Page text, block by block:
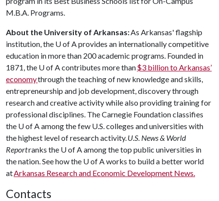
M.B.A. Programs.
About the University of Arkansas:As Arkansas' flagship
institution, the U of Aprovides an internationally competitive
education in more than 200 academic programs. Founded in
1871, the U of Acontributes more than$3 billion to Arkansas’
economythrough the teaching of new knowledge and skills,
entrepreneurship and job development, discovery through
research and creative activity while also providing training for
professional disciplines. The Carnegie Foundation classifies
the U of Aamong the few U.S. colleges and universities with
the highest level of research activity.U.S. News & World
Reportranks the U of Aamong the top public universities in
the nation. See how the U of Aworks to build a better world
atArkansas Research and Economic Development News.
Contacts